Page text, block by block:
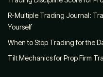
R-Multiple Trading Journal:
Yourself
When to Stop Trading for the
Tilt Mechanics for Prop Firm